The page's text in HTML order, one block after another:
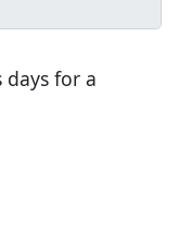
days for a